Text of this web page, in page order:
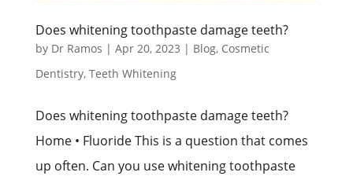
Does whitening toothpaste damage teeth?
by Dr Ramos | Apr 20, 2023 | Blog, Cosmetic
Dentistry, Teeth Whitening
Does whitening toothpaste damage teeth?
Home • Fluoride This is a question that comes
up often. Can you use whitening toothpaste